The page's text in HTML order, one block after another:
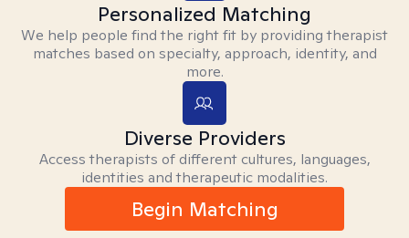
Personalized Matching
We help people find the right fit by providing therapist
matches based on specialty, approach, identity, and
more.
Diverse Providers
Access therapists of different cultures, languages,
identities and therapeutic modalities.
Begin Matching